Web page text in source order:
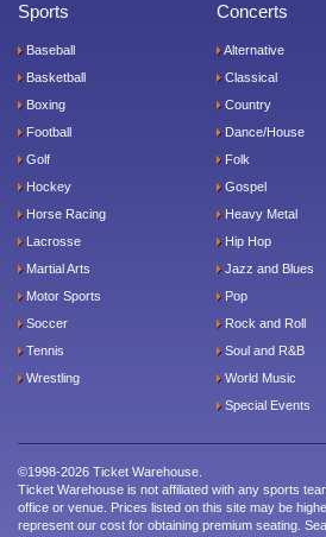
Sports
Baseball
Basketball
Boxing
Football
Golf
Hockey
Horse Racing
Lacrosse
Martial Arts
Motor Sports
Soccer
Tennis
Wrestling
Concerts
Alternative
Classical
Country
Dance/House
Folk
Gospel
Heavy Metal
Hip Hop
Jazz and Blues
Pop
Rock and Roll
Soul and R&B
World Music
Special Events
©1998-2026 Ticket Warehouse.
Ticket Warehouse is not affiliated with any sports
office or venue. Prices listed on this site may be
represent our cost for obtaining premium seating.